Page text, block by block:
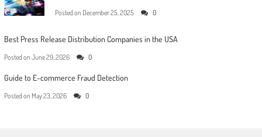
Posted on December 25, 2025 0
Best Press Release Distribution Companies in the USA
Posted on June 29, 2026 0
Guide to E-commerce Fraud Detection
Posted on May 23, 2026 0